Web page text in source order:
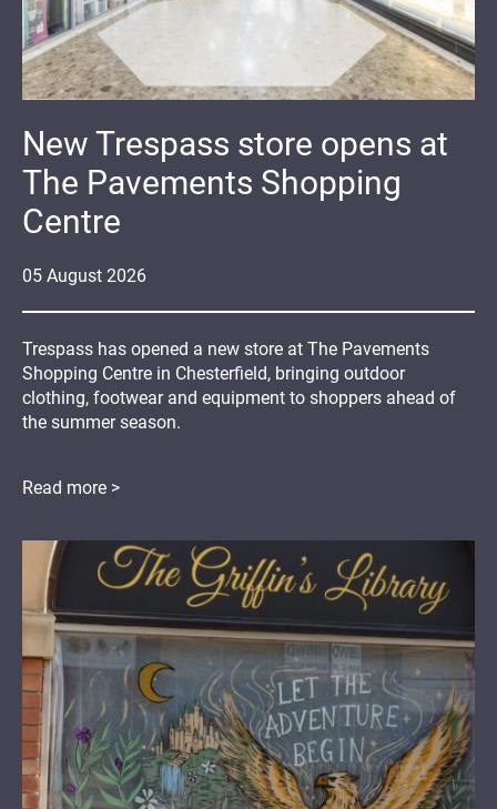
05 August 2026
New Trespass store opens at
The Pavements Shopping
Centre
Trespass has opened a new store at The Pavements
Shopping Centre in Chesterfield, bringing outdoor
clothing, footwear and equipment to shoppers ahead of
the summer season.
Read more >